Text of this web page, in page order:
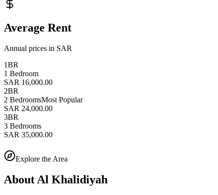
Average Rent
Annual prices in SAR
1BR
1 Bedroom
SAR 16,000.00
2BR
2 BedroomsMost Popular
SAR 24,000.00
3BR
3 Bedrooms
SAR 35,000.00
Explore the Area
About Al Khalidiyah